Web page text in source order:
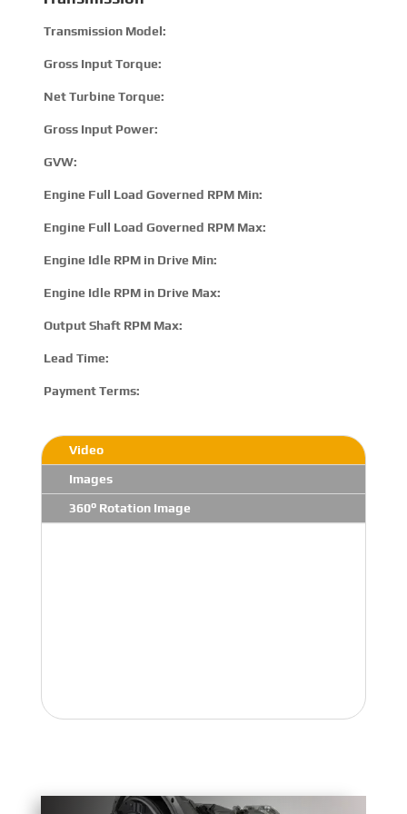
Transmission Model:
Gross Input Torque:
Net Turbine Torque:
Gross Input Power:
GVW:
Engine Full Load Governed RPM Min:
Engine Full Load Governed RPM Max:
Engine Idle RPM in Drive Min:
Engine Idle RPM in Drive Max:
Output Shaft RPM Max:
Lead Time:
Payment Terms:
Video
Images
360° Rotation Image